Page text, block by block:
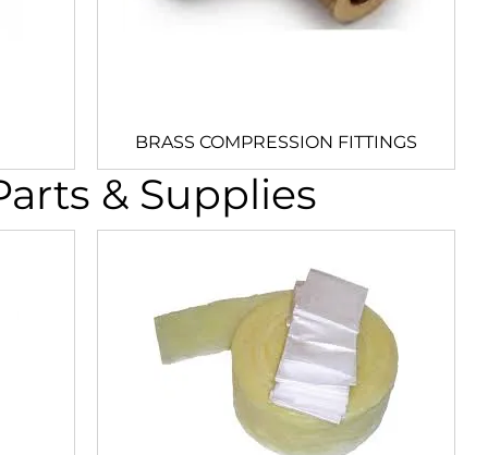
BRASS COMPRESSION FITTINGS
& Supplies